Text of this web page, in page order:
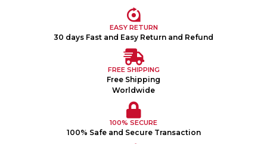
EASY RETURN
30 days Fast and Easy Return and Refund
FREE SHIPPING
Free Shipping
Worldwide
100% SECURE
100% Safe and Secure Transaction